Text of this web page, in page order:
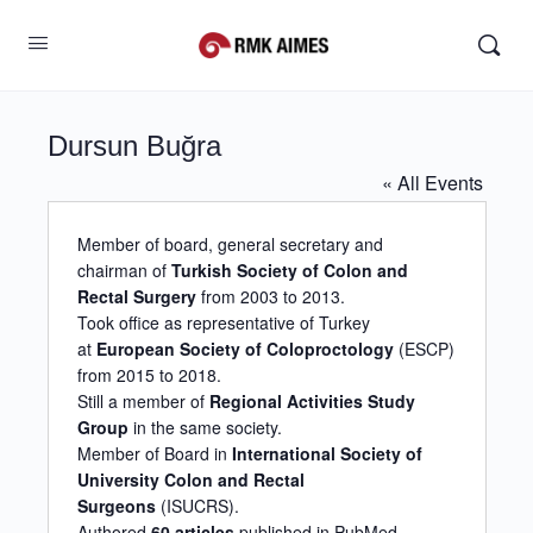
Dursun Buğra
« All Events
Member of board, general secretary and
chairman of Turkish Society of Colon and
Rectal Surgeryfrom 2003 to 2013.
Took office as representative of Turkey
at European Society of Coloproctology(ESCP)
from 2015 to 2018.
Still a member of Regional Activities Study
Group in the same society.
Member of Board in International Society of
University Colon and Rectal
Surgeons (ISUCRS).